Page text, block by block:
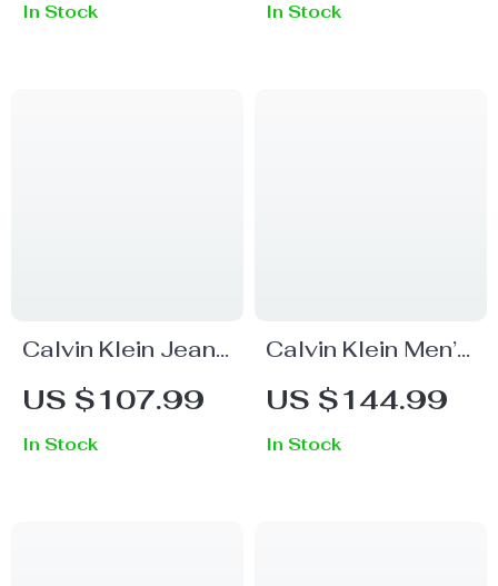
In Stock In Stock
Calvin Klein Jeans
Women’s Blue
Worn-In Effect
Skinny Jeans
US $107.99
In Stock
Calvin Klein Men’s
Trousers
US $144.99
In Stock